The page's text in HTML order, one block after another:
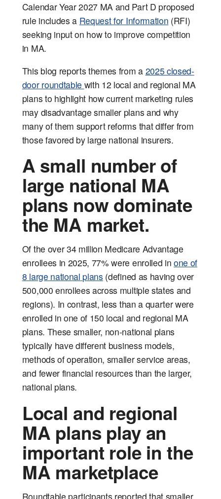
Calendar Year 2027 MA and Part D proposed
rule includes a Request for Information (RFI)
seeking input on how to improve competition
in MA.
This blog reports themes from a 2025 closed-
door roundtable with 12 local and regional MA
plans to highlight how current marketing rules
may disadvantage smaller plans and why
many of them support reforms that differ from
those favored by large national insurers.
A small number of
large national MA
plans now dominate
the MA market.
Of the over 34 million Medicare Advantage
enrollees in 2025, 77% were enrolled in one of
8 large national plans (defined as having over
500,000 enrollees across multiple states and
regions). In contrast, less than a quarter were
enrolled in one of 150 local and regional MA
plans. These smaller, non-national plans
typically have different business models,
methods of operation, smaller service areas,
and fewer financial resources than the larger,
national plans.
Local and regional
MA plans play an
important role in the
MA marketplace
Roundtable participants reported that smaller